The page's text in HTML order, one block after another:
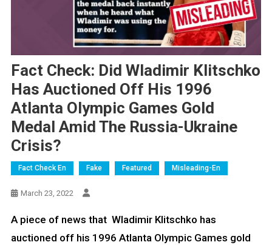
Fact Check: Did Wladimir Klitschko
Has Auctioned Off His 1996
Atlanta Olympic Games Gold
Medal Amid The Russia-Ukraine
Crisis?
Fact Check En Fake Featured Misleading-En
March 23, 2022
A piece of news that Wladimir Klitschko has
auctioned off his 1996 Atlanta Olympic Games gold